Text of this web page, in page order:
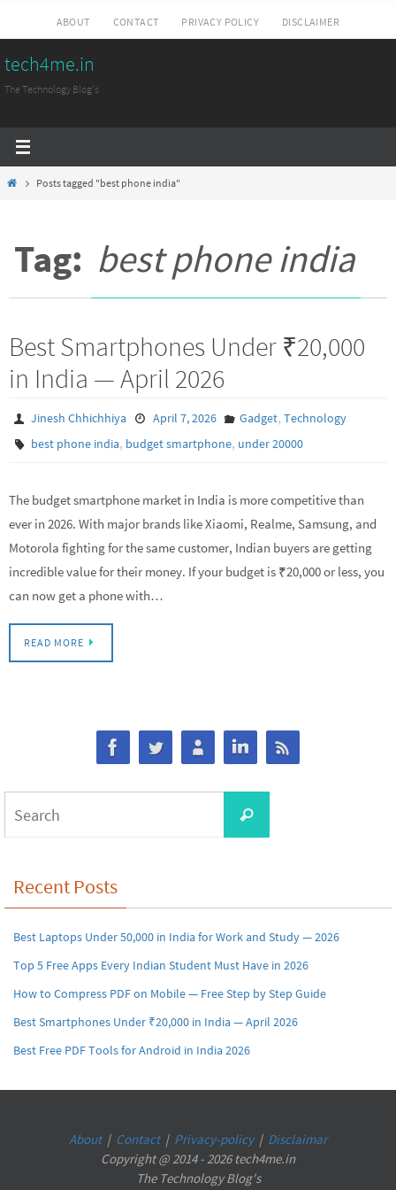
to
content
ABOUT CONTACT PRIVACY POLICY DISCLAIMER
tech4me.in
The Technology Blog's
HomePosts tagged "best phone india"
Tag: best phone india
Best Smartphones Under ₹20,000
in India — April 2026
Jinesh Chhichhiya April 7, 2026 Gadget, Technology
best phone india, budget smartphone, under 20000
The budget smartphone market in India is more competitive than
ever in 2026. With major brands like Xiaomi, Realme, Samsung, and
Motorola fighting for the same customer, Indian buyers are getting
incredible value for their money. If your budget is ₹20,000 or less, you
can now get a phone with…
READ MORE
Search
Recent Posts
Best Laptops Under 50,000 in India for Work and Study — 2026
Top 5 Free Apps Every Indian Student Must Have in 2026
How to Compress PDF on Mobile — Free Step by Step Guide
Best Smartphones Under ₹20,000 in India — April 2026
Best Free PDF Tools for Android in India 2026
About| Contact| Privacy-policy| Disclaimar
Copyright @ 2014 - 2026 tech4me.in
The Technology Blog's